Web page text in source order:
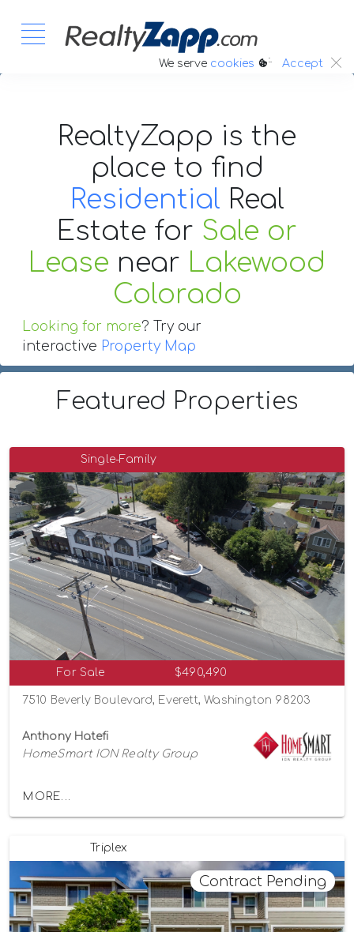
We serve cookies :. Accept
RealtyZapp is the
place to find
Residential Real
Estate for Sale or
Lease near Lakewood
Colorado
Looking for more? Try our
interactive Property Map
Featured Properties
Single-Family
For Sale $490,490
7510 Beverly Boulevard, Everett, Washington 98203
Anthony Hatefi
HomeSmart ION Realty Group
MORE...
Triplex
Contract Pending